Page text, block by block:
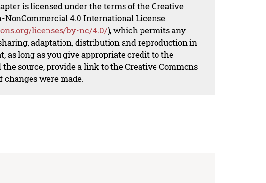
is licensed under the terms of the Creative
NonCommercial 4.0 International License
licenses/by-nc/4.0/), which permits any
adaptation, distribution and reproduction in
as long as you give appropriate credit to the
source, provide a link to the Creative Commons
were made.